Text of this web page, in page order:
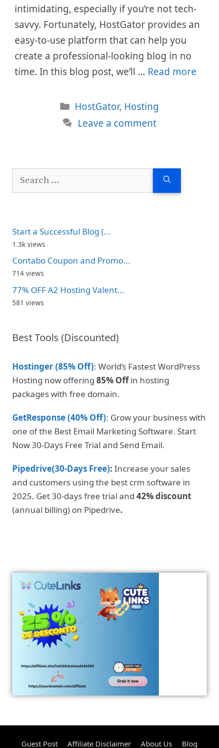
intimidating, especially if you’re not tech-
savvy. Fortunately, HostGator provides an
easy-to-use platform that can help you
create a professional-looking blog in no
time. In this blog post, we’ll … Read more
Categories
HostGator, Hosting
Leave a comment
Start a Successful Blog (...
1.3k views
Contabo Coupon and Promo...
714 views
77% OFF A2 Hosting Valent...
581 views
Best Tools (Discounted)
Hostinger (85% Off): World’s Fastest WordPress
Hosting now offering 85% Offin hosting
packages with free domain.
GetResponse (40% Off): Grow your business with
one of the Best Email Marketing Software. Start
Now 30-Days Free Trial and Send Email.
Pipedrive(30-Days Free): Increase your sales
and customers using the best crm software in
2025. Get 30-days free trial and 42% discount
(annual billing) on Pipedrive.
Guest Post Affiliate Disclaimer About Us Blog